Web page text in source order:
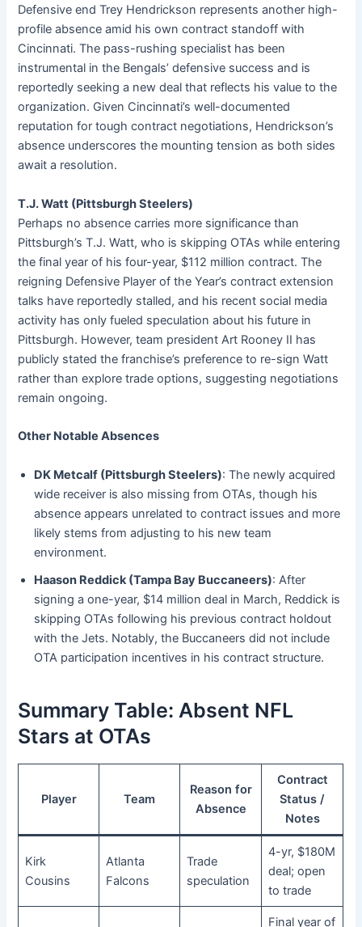
Defensive end Trey Hendrickson represents another high-
profile absence amid his own contract standoff with
Cincinnati. The pass-rushing specialist has been
instrumental in the Bengals’ defensive success and is
reportedly seeking a new deal that reflects his value to the
organization. Given Cincinnati’s well-documented
reputation for tough contract negotiations, Hendrickson’s
absence underscores the mounting tension as both sides
await a resolution.
T.J. Watt (Pittsburgh Steelers)
Perhaps no absence carries more significance than
Pittsburgh’s T.J. Watt, who is skipping OTAs while entering
the final year of his four-year, $112 million contract. The
reigning Defensive Player of the Year’s contract extension
talks have reportedly stalled, and his recent social media
activity has only fueled speculation about his future in
Pittsburgh. However, team president Art Rooney II has
publicly stated the franchise’s preference to re-sign Watt
rather than explore trade options, suggesting negotiations
remain ongoing.
Other Notable Absences
DK Metcalf (Pittsburgh Steelers): The newly acquired
wide receiver is also missing from OTAs, though his
absence appears unrelated to contract issues and more
likely stems from adjusting to his new team
environment.
Haason Reddick (Tampa Bay Buccaneers): After
signing a one-year, $14 million deal in March, Reddick is
skipping OTAs following his previous contract holdout
with the Jets. Notably, the Buccaneers did not include
OTA participation incentives in his contract structure.
Summary Table: Absent NFL
Stars at OTAs
Player Team
Reason for
Absence
Contract
Status /
Notes
Kirk
Cousins
Atlanta
Falcons
Trade
speculation
4-yr, $180M
deal; open
to trade
Final year of